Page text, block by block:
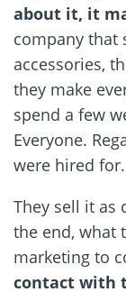
about it, it
company that
accessories,
they make
spend a few
Everyone.
were hired for.
They sell it as
the end, what
marketing to
contact with